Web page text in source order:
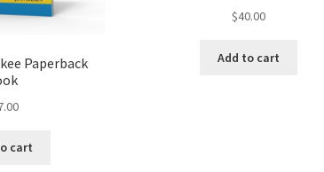
Paperback
cart
$40.00
Add to cart